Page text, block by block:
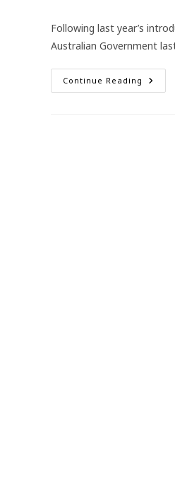
Following last year’s
Australian Government
Continue Reading New
RSV